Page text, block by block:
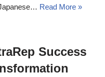
Read More »
Success